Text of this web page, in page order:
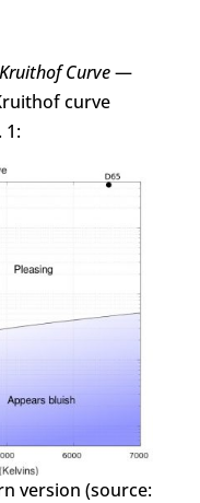
Curve—
curve
1:
version (source: